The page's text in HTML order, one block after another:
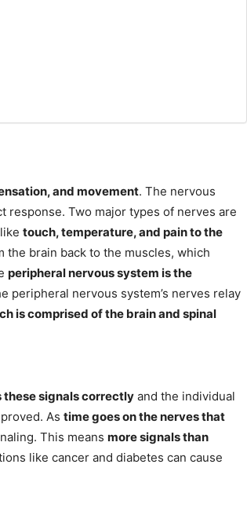
and movement. The nervous
response. Two major types of nerves are
touch, temperature, and pain to the
the brain back to the muscles, which
peripheral nervous system is the
peripheral nervous system’s nerves relay
is comprised of the brain and spinal
these signals correctly and the individual
As time goes on the nerves that
This means more signals than
like cancer and diabetes can cause